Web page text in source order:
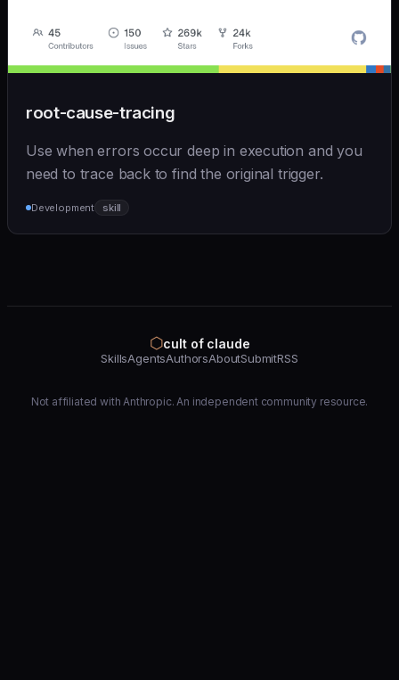
root-cause-tracing
Use when errors occur deep in execution and you
need to trace back to find the original trigger.
Development skill
⬡cult of claude
SkillsAgentsAuthorsAboutSubmitRSS
Not affiliated with Anthropic. An independent community resource.